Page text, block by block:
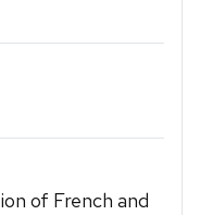
of French and